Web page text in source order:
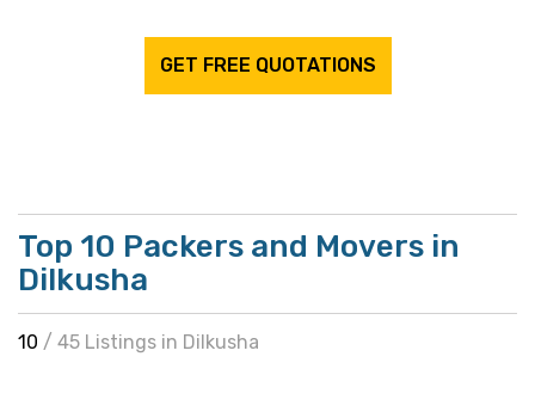
GET FREE QUOTATIONS
Top 10 Packers and Movers in
Dilkusha
10 / 45 Listings in Dilkusha